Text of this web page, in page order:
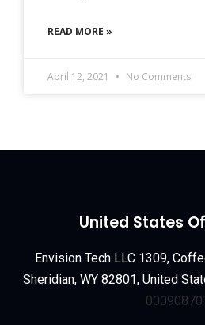
READ MORE »
April 12, 2021 No Comments
United States
Envision Tech LLC 1309,
Sheridian, WY 82801, United